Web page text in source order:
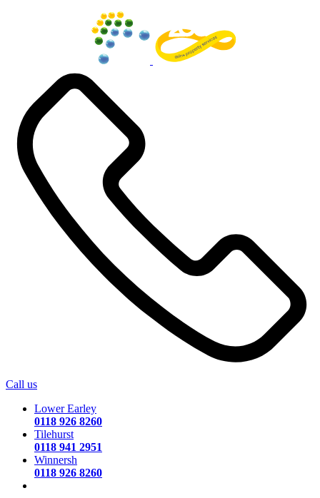
Call us
Lower Earley
0118 926 8260
Tilehurst
0118 941 2951
Winnersh
0118 926 8260